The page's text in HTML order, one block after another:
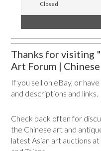
Closed
Thanks for visiting
Art Forum |
If you sell on eBay, or
and descriptions and links.
Check back often for
the Chinese art and
latest Asian art auctions